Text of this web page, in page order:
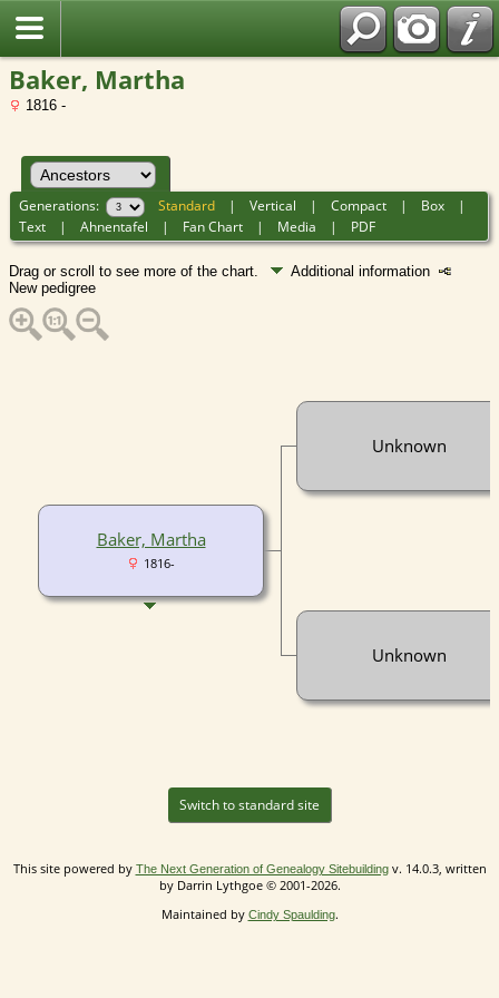
Baker, Martha
1816 -
Generations: Standard |Vertical |Compact | Box |
Text |Ahnentafel | Fan Chart | Media | PDF
Drag or scroll to see more of the chart.
Additional information
New pedigree
Baker, Martha
1816-
Unknown
Unknown
Switch to standard site
This site powered by The Next Generation of Genealogy Sitebuildingv. 14.0.3, written
by Darrin Lythgoe © 2001-2026.
Maintained by Cindy Spaulding.